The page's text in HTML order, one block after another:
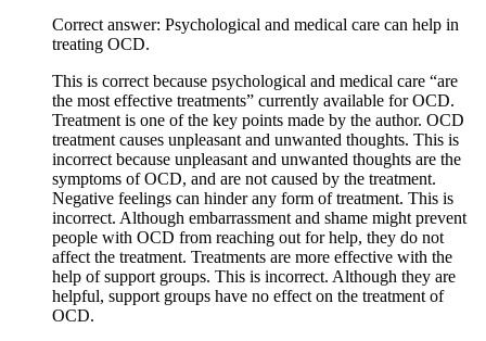
Correct answer: Psychological and medical care can help in
treating OCD.
This is correct because psychological and medical care “are
the most effective treatments” currently available for OCD.
Treatment is one of the key points made by the author. OCD
treatment causes unpleasant and unwanted thoughts. This is
incorrect because unpleasant and unwanted thoughts are the
symptoms of OCD, and are not caused by the treatment.
Negative feelings can hinder any form of treatment. This is
incorrect. Although embarrassment and shame might prevent
people with OCD from reaching out for help, they do not
affect the treatment. Treatments are more effective with the
help of support groups. This is incorrect. Although they are
helpful, support groups have no effect on the treatment of
OCD.